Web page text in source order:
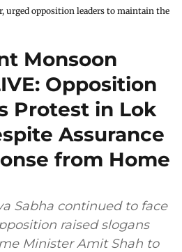
urged opposition leaders to maintain the
Monsoon
Opposition
Protest in Lok
Assurance
from Home
Sabha continued to face
raised slogans
Minister Amit Shah to